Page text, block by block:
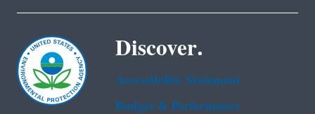
Discover.
Accessibility Statement
Budget & Performance